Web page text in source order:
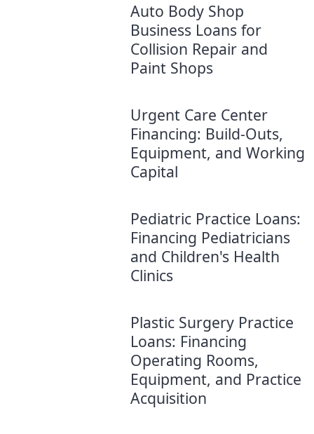
Auto Body Shop
Business Loans for
Collision Repair and
Paint Shops
Urgent Care Center
Financing: Build-Outs,
Equipment, and Working
Capital
Pediatric Practice Loans:
Financing Pediatricians
and Children's Health
Clinics
Plastic Surgery Practice
Loans: Financing
Operating Rooms,
Equipment, and Practice
Acquisition